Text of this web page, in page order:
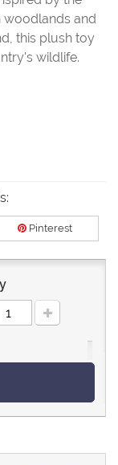
woodlands and
this plush toy
wildlife.
Pinterest